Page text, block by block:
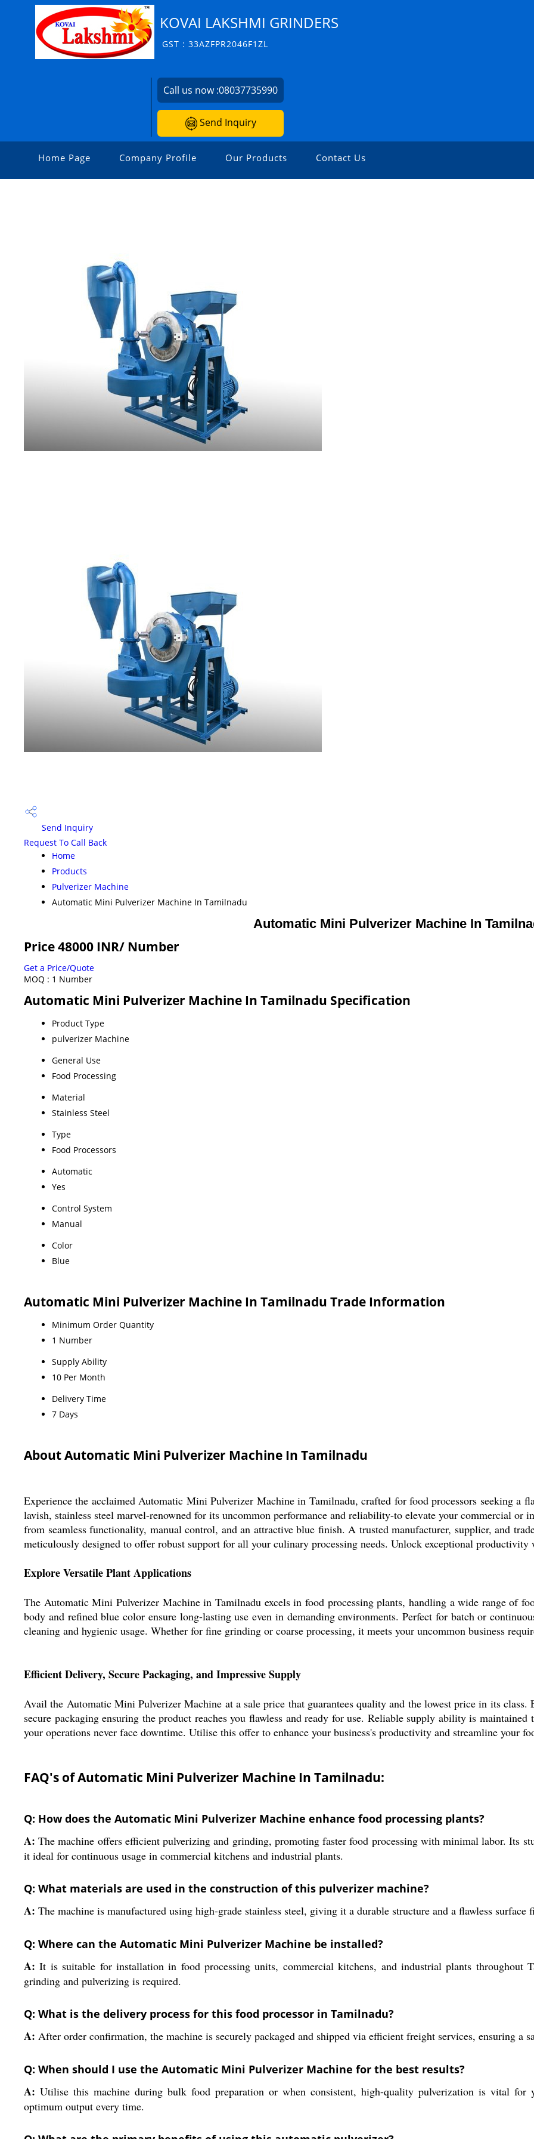
KOVAI LAKSHMI GRINDERS
GST : 33AZFPR2046F1ZL
Call us now :08037735990
Send Inquiry
Home Page Company Profile Our Products Contact Us
Send Inquiry
Request To Call Back
Home
Products
Pulverizer Machine
Automatic Mini Pulverizer Machine In Tamilnadu
Automatic Mini Pulverizer Machine In
Price 48000 INR/ Number
Get a Price/Quote
MOQ : 1 Number
Automatic Mini Pulverizer Machine In Tamilnadu Specification
Product Type
pulverizer Machine
General Use
Food Processing
Material
Stainless Steel
Type
Food Processors
Automatic
Yes
Control System
Manual
Color
Blue
Automatic Mini Pulverizer Machine In Tamilnadu Trade Information
Minimum Order Quantity
1 Number
Supply Ability
10 Per Month
Delivery Time
7 Days
About Automatic Mini Pulverizer Machine In Tamilnadu
Experience the acclaimed Automatic Mini Pulverizer Machine in Tamilnadu, crafted for food processors seeking a
lavish, stainless steel marvel-renowned for its uncommon performance and reliability-to elevate your commercial or
from seamless functionality, manual control, and an attractive blue finish. A trusted manufacturer, supplier, and
meticulously designed to offer robust support for all your culinary processing needs. Unlock exceptional
Explore Versatile Plant Applications
The Automatic Mini Pulverizer Machine in Tamilnadu excels in food processing plants, handling a wide range of
body and refined blue color ensure long-lasting use even in demanding environments. Perfect for batch or
cleaning and hygienic usage. Whether for fine grinding or coarse processing, it meets your uncommon business
Efficient Delivery, Secure Packaging, and Impressive Supply
Avail the Automatic Mini Pulverizer Machine at a sale price that guarantees quality and the lowest price in its
secure packaging ensuring the product reaches you flawless and ready for use. Reliable supply ability is
your operations never face downtime. Utilise this offer to enhance your business's productivity and streamline your
FAQ's of Automatic Mini Pulverizer Machine In Tamilnadu:
Q: How does the Automatic Mini Pulverizer Machine enhance food processing plants?
A: The machine offers efficient pulverizing and grinding, promoting faster food processing with minimal labor. Its
it ideal for continuous usage in commercial kitchens and industrial plants.
Q: What materials are used in the construction of this pulverizer machine?
A: The machine is manufactured using high-grade stainless steel, giving it a durable structure and a flawless surface
Q: Where can the Automatic Mini Pulverizer Machine be installed?
A: It is suitable for installation in food processing units, commercial kitchens, and industrial plants throughout
grinding and pulverizing is required.
Q: What is the delivery process for this food processor in Tamilnadu?
A: After order confirmation, the machine is securely packaged and shipped via efficient freight services, ensuring a
Q: When should I use the Automatic Mini Pulverizer Machine for the best results?
A: Utilise this machine during bulk food preparation or when consistent, high-quality pulverization is vital for
optimum output every time.